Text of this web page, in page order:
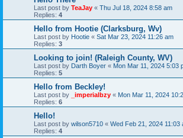
Last post by TeaJay « Thu Jul 18, 2024 8:58 am
Replies: 4
Hello from Hootie (Clarksburg, Wv)
Last post by Hootie « Sat Mar 23, 2024 11:26 am
Replies: 3
Looking to join! (Raleigh County, WV)
Last post by Darth Boyer « Mon Mar 11, 2024 5:03
Replies: 5
Hello from Beckley!
Last post by _imperialbzy « Mon Mar 11, 2024
Replies: 6
Hello!
Last post by wilson5710 « Wed Feb 21, 2024 11:03
Replies: 4